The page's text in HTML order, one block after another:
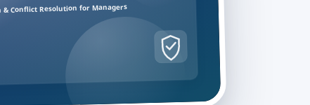
& Conflict Resolution for Managers